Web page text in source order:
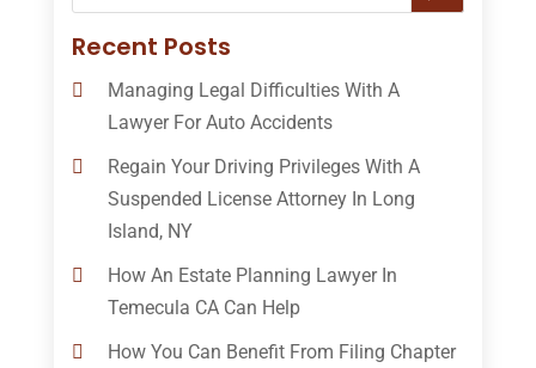
Recent Posts
Managing Legal Difficulties With A
Lawyer For Auto Accidents
Regain Your Driving Privileges With A
Suspended License Attorney In Long
Island, NY
How An Estate Planning Lawyer In
Temecula CA Can Help
How You Can Benefit From Filing Chapter